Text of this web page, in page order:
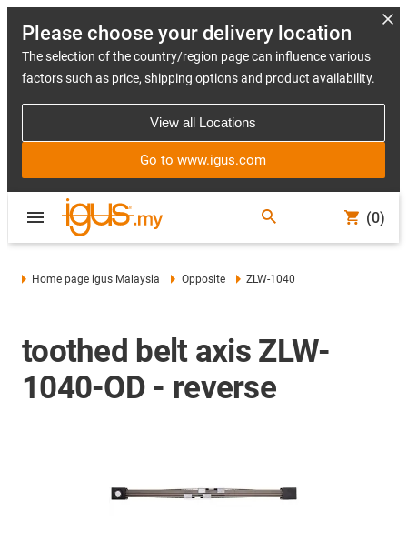
Please choose your delivery location
The selection of the country/region page can influence various
factors such as price, shipping options and product availability.
View all Locations
Go to www.igus.com
(0)
Home page igus Malaysia Opposite ZLW-1040
toothed belt axis ZLW-
1040-OD - reverse